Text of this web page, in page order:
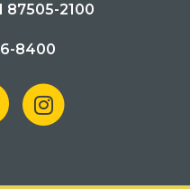
87505-2100
8400